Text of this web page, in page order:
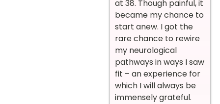
at 38. Though painful, it
became my chance to
start anew. I got the
rare chance to rewire
my neurological
pathways in ways I saw
fit – an experience for
which I will always be
immensely grateful.